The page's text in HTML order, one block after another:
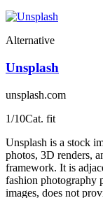
Alternative
Unsplash
unsplash.com
1/10Cat. fit
Unsplash is a stock
photos, 3D renders,
framework. It is
fashion photography
images, does not